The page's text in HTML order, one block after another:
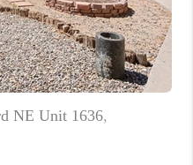
WE ARE
REVIEWS
PLACE